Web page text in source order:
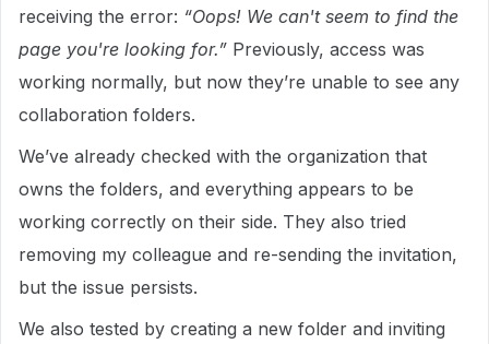
receiving the error: “Oops! We can't seem to find the
page you're looking for.” Previously, access was
working normally, but now they’re unable to see any
collaboration folders.
We’ve already checked with the organization that
owns the folders, and everything appears to be
working correctly on their side. They also tried
removing my colleague and re-sending the invitation,
but the issue persists.
We also tested by creating a new folder and inviting